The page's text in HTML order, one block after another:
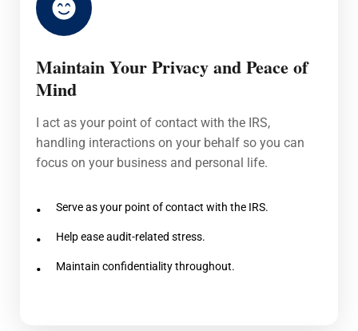
Maintain Your Privacy and Peace of
Mind
I act as your point of contact with the IRS,
handling interactions on your behalf so you can
focus on your business and personal life.
Serve as your point of contact with the IRS.
Help ease audit-related stress.
Maintain confidentiality throughout.